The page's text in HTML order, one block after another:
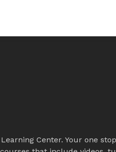
Center. Your one